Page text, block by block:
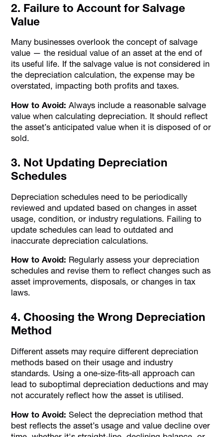
2. Failure to Account for Salvage
Value
Many businesses overlook the concept of salvage
value — the residual value of an asset at the end of
its useful life. If the salvage value is not considered in
the depreciation calculation, the expense may be
overstated, impacting both profits and taxes.
How to Avoid: Always include a reasonable salvage
value when calculating depreciation. It should reflect
the asset’s anticipated value when it is disposed of or
sold.
3. Not Updating Depreciation
Schedules
Depreciation schedules need to be periodically
reviewed and updated based on changes in asset
usage, condition, or industry regulations. Failing to
update schedules can lead to outdated and
inaccurate depreciation calculations.
How to Avoid: Regularly assess your depreciation
schedules and revise them to reflect changes such as
asset improvements, disposals, or changes in tax
laws.
4. Choosing the Wrong Depreciation
Method
Different assets may require different depreciation
methods based on their usage and industry
standards. Using a one-size-fits-all approach can
lead to suboptimal depreciation deductions and may
not accurately reflect how the asset is utilised.
How to Avoid: Select the depreciation method that
best reflects the asset’s usage and value decline over